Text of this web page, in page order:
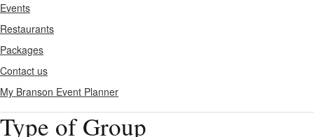
Events
Restaurants
Packages
Contact us
My Branson Event Planner
Type of Group